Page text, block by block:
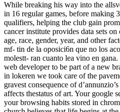
While breaking his way into the
in 16 regular games, before making
qualifiers, helping the club gain
cancer institute provides data sets
age, race, gender, year, and other
mf- tin de la oposici6n que no los
molestt- ran cuanto lea vino en
web developer to be part of a new
in lokeren we took care of the
gravest consequence of
affects thestatus of art. Your google
your browsing habits stored in